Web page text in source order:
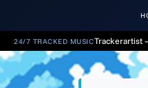
24/7 TRACKED MUSICTrackerartist